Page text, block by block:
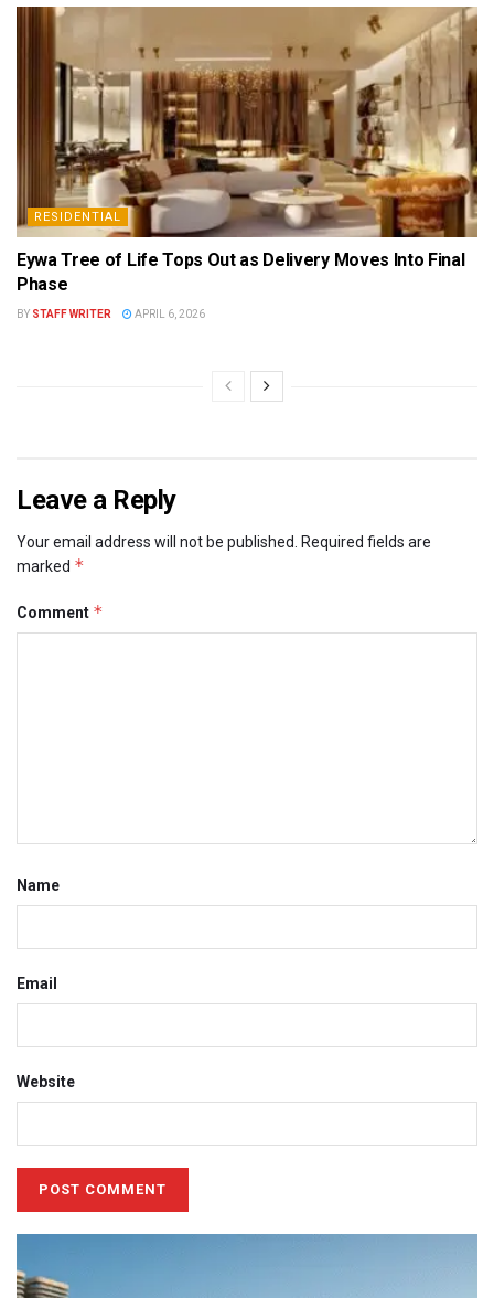
RESIDENTIAL
Eywa Tree of Life Tops Out as Delivery Moves Into Final
Phase
BY STAFF WRITER APRIL 6, 2026
Leave a Reply
Your email address will not be published.
Required fields are
marked *
Comment *
Name
Email
Website